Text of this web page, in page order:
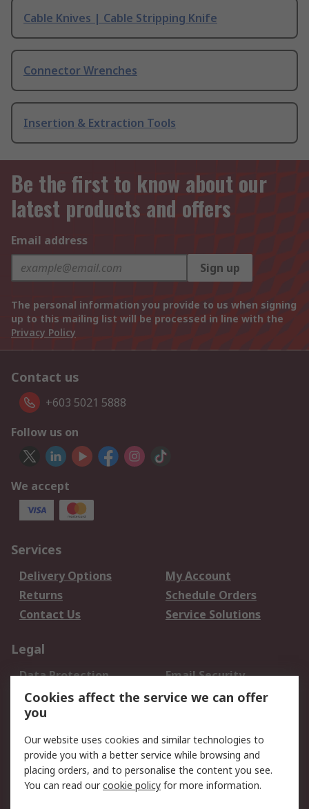
Cable Knives | Cable Stripping Knife
Connector Wrenches
Insertion & Extraction Tools
Be the first to know about our
latest products and offers
Email address
Sign up
The personal information you provide to us when signing
up to this mailing list will be processed in line with the
Privacy Policy
Contact us
+603 5021 5888
Follow us on
We accept
Services
Delivery Options
My Account
Returns
Schedule Orders
Contact Us
Service Solutions
Legal
Data Protection
Email Security
Privacy Policy
Website Terms
Terms and Conditions
About RS
About Us
Careers
Cookies affect the service we can offer
you
Our website uses cookies and similar technologies to
provide you with a better service while browsing and
placing orders, and to personalise the content you see.
You can read ourcookie policy for more information.